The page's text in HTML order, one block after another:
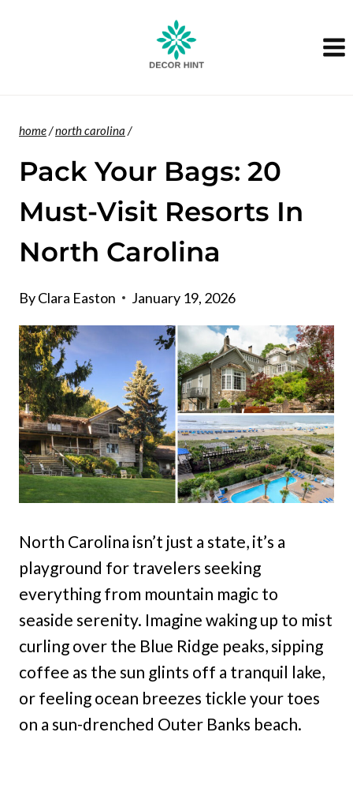
home/north carolina /
Pack Your Bags: 20
Must-Visit Resorts In
North Carolina
ByClara Easton January 19, 2026
North Carolina isn’t just a state, it’s a
playground for travelers seeking
everything from mountain magic to
seaside serenity. Imagine waking up to mist
curling over the Blue Ridge peaks, sipping
coffee as the sun glints off a tranquil lake,
or feeling ocean breezes tickle your toes
on a sun-drenched Outer Banks beach.